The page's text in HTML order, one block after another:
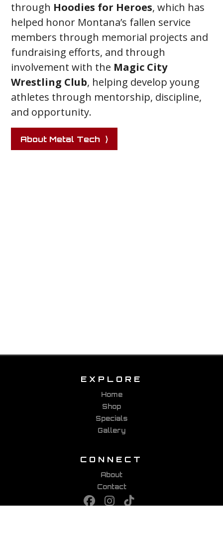
through Hoodies for Heroes, which has
helped honor Montana’s fallen service
members through memorial projects and
fundraising efforts, and through
involvement with the Magic City
Wrestling Club, helping develop young
athletes through mentorship, discipline,
and opportunity.
About Metal Tech ⟩
EXPLORE
Home
Shop
Specials
Gallery
CONNECT
About
Contact